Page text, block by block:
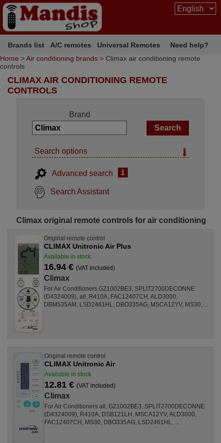
Brands list A/C remotes Universal Remotes
Need help?
Home >Air conditioning brands > Climax air conditioning remote
controls
CLIMAX AIR CONDITIONING REMOTE
CONTROLS
Brand
Search options
Advanced search i
Search Assistant
Climax original remote controls for air conditioning
Original remote control
CLIMAX Unitronic Air Plus
Available in stock
16.94 € (VAT included)
Climax
For Air Conditioners GZ1002BE3, SPLIT2700DECONNE
(D4324009), all, R410A, FAC12407CH, ALD3000,
DBM535AM, LSD2461HL, DBO335AG, MSCA12YV, MS30, ...
Original remote control
CLIMAX Unitronic Air
Available in stock
12.81 € (VAT included)
Climax
For Air Conditioners all, GZ1002BE3, SPLIT2700DECONNE
(D4324009), R410A, DSB121LH, MSCA12YV, ALD3000,
FAC12407CH, MS30, DBO335AG, LSD2461HL, ...